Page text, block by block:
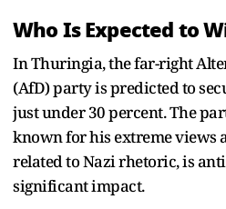
Who Is Expected to
In Thuringia, the far-right
(AfD) party is predicted to
just under 30 percent. The
known for his extreme views
related to Nazi rhetoric, is
significant impact.